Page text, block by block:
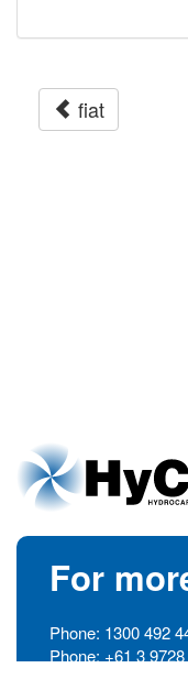
fiat
For
Phone: 1300 492
Phone: +61 3